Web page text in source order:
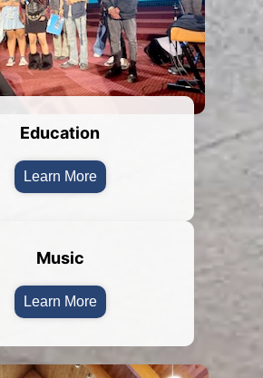
Education
Learn More
Music
Learn More